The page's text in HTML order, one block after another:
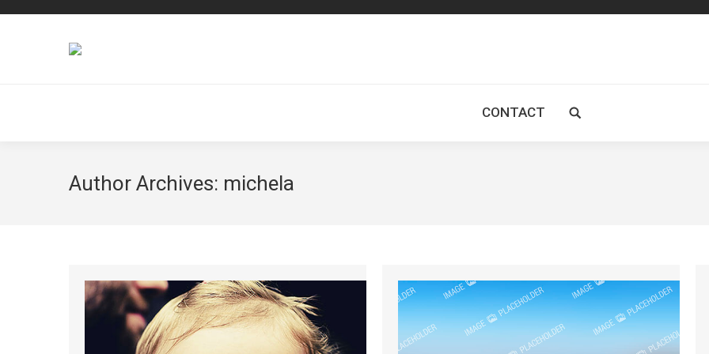
CONTACT Search:
Author Archives: michela